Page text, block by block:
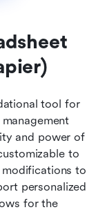
tool for
and power of
to
to
personalized
for the